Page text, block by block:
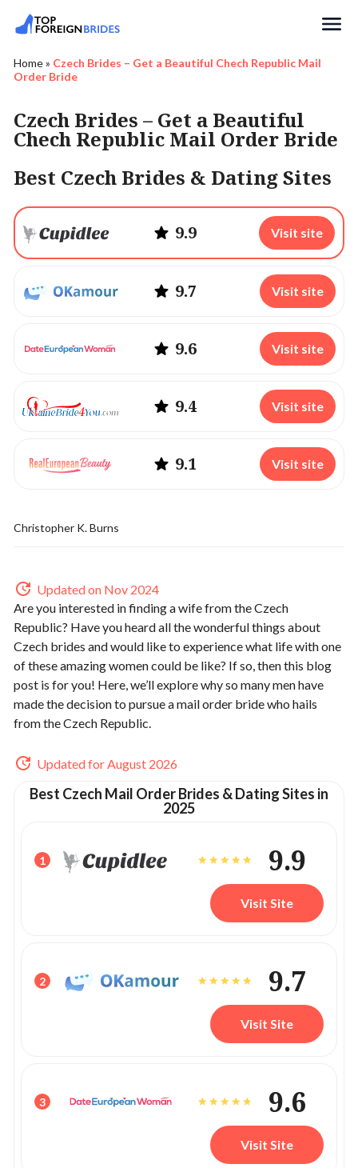
Home» Czech Brides – Get a Beautiful Chech Republic Mail
Order Bride
Czech Brides – Get a Beautiful
Chech Republic Mail Order Bride
Best Czech Brides & Dating Sites
9.9 Visit site
9.7 Visit site
9.6 Visit site
9.4 Visit site
9.1 Visit site
Christopher K. Burns
Updated on Nov 2024
Are you interested in finding a wife from the Czech
Republic? Have you heard all the wonderful things about
Czech brides and would like to experience what life with one
of these amazing women could be like? If so, then this blog
post is for you! Here, we’ll explore why so many men have
made the decision to pursue a mail order bride who hails
from the Czech Republic.
Updated for August 2026
Best Czech Mail Order Brides & Dating Sites in
2025
1 9.9
Visit Site
2 9.7
Visit Site
3 9.6
Visit Site